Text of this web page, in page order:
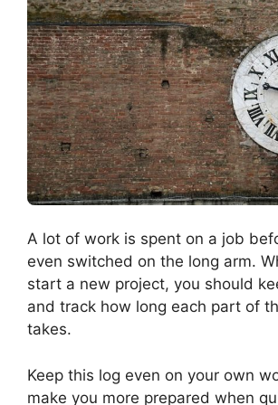
A lot of work is spent on a job
even switched on the long arm.
start a new project, you should
and track how long each part of
takes.
Keep this log even on your own
make you more prepared when